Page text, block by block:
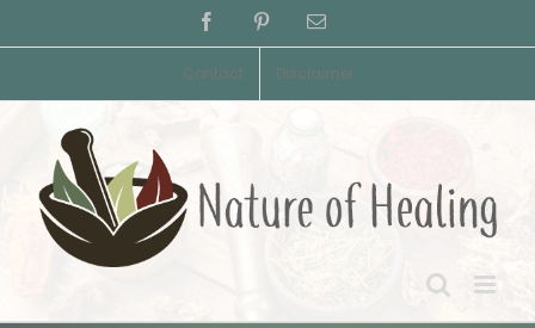
to
FacebookPinterestEmail
Contact Disclaimer